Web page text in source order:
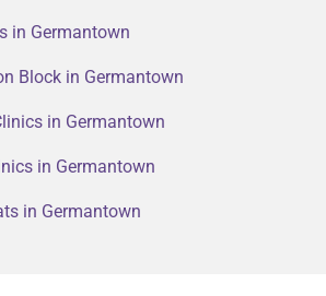
in Germantown
Block in Germantown
in Germantown
in Germantown
in Germantown